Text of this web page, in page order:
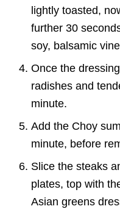
lightly toasted,
further 30
soy, balsamic
Once the
radishes and
minute.
Add the Choy
minute, before
Slice the steaks
plates, top with
Asian greens